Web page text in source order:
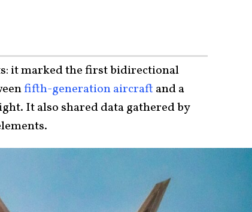
it marked the first bidirectional
fifth-generation aircraft and a
It also shared data gathered by